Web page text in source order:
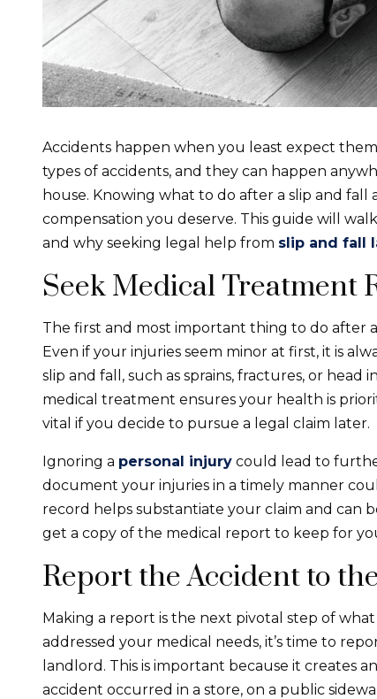
Accidents happen when you least expect
types of accidents, and they can happen
house. Knowing what to do after a slip and
compensation you deserve. This guide will
and why seeking legal help from slip and fall
Seek Medical Treatment
The first and most important thing to do after
Even if your injuries seem minor at first, it is
slip and fall, such as sprains, fractures, or
medical treatment ensures your health is
vital if you decide to pursue a legal claim later.
Ignoring a personal injury could lead to
document your injuries in a timely manner
record helps substantiate your claim and can
get a copy of the medical report to keep for
Report the Accident to
Making a report is the next pivotal step of
addressed your medical needs, it’s time to
landlord. This is important because it creates
accident occurred in a store, on a public